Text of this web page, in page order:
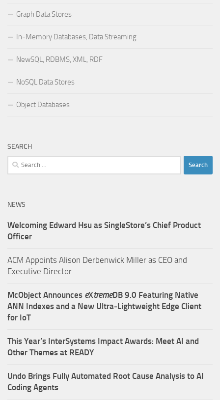
Graph Data Stores
In-Memory Databases, Data Streaming
NewSQL, RDBMS, XML, RDF
NoSQL Data Stores
Object Databases
SEARCH
Search
for:
NEWS
Welcoming Edward Hsu as SingleStore’s Chief Product
Officer
ACM Appoints Alison Derbenwick Miller as CEO and
Executive Director
McObject Announces eXtremeDB 9.0 Featuring Native
ANN Indexes and a New Ultra‑Lightweight Edge Client
for IoT
This Year’s InterSystems Impact Awards: Meet AI and
Other Themes at READY
Undo Brings Fully Automated Root Cause Analysis to AI
Coding Agents